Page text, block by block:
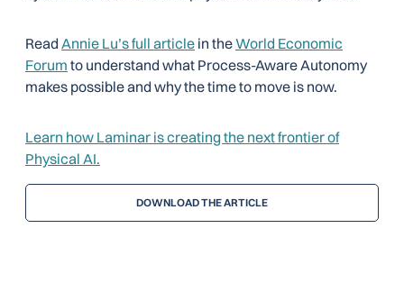
Read Annie Lu’s full article in theWorld Economic
Forum to understand what Process-Aware Autonomy
makes possible and why the time to move is now.
Learn how Laminar is creating the next frontier of
Physical AI.
DOWNLOAD THE ARTICLE